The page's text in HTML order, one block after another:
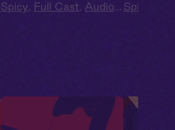
Spicy, Full Cast, Audio
Spicy